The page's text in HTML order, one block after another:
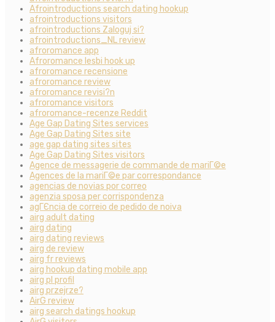
Afrointroductions search dating hookup
afrointroductions visitors
afrointroductions Zaloguj si?
afrointroductions_NL review
afroromance app
Afroromance lesbi hook up
afroromance recensione
afroromance review
afroromance revisi?n
afroromance visitors
afroromance-recenze Reddit
Age Gap Dating Sites services
Age Gap Dating Sites site
age gap dating sites sites
Age Gap Dating Sites visitors
Agence de messagerie de commande de mariГ©e
Agences de la mariГ©e par correspondance
agencias de novias por correo
agenzia sposa per corrispondenza
agГЄncia de correio de pedido de noiva
airg adult dating
airg dating
airg dating reviews
airg de review
airg fr reviews
airg hookup dating mobile app
airg pl profil
airg przejrze?
AirG review
airg search datings hookup